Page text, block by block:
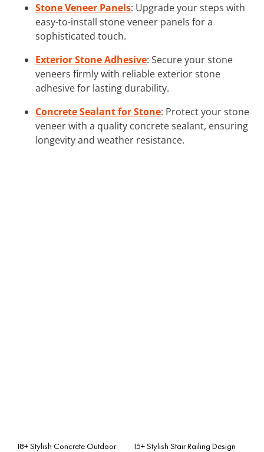
Stone Veneer Panels: Upgrade your steps with
easy-to-install stone veneer panels for a
sophisticated touch.
Exterior Stone Adhesive: Secure your stone
veneers firmly with reliable exterior stone
adhesive for lasting durability.
Concrete Sealant for Stone: Protect your stone
veneer with a quality concrete sealant, ensuring
longevity and weather resistance.
18+ Stylish Concrete Outdoor
15+ Stylish Stair Railing Design